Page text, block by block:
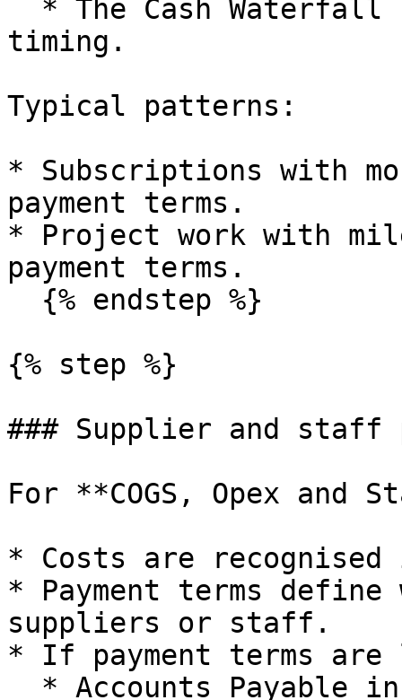
timing.
Typical patterns:
* Subscriptions with
payment terms.
* Project work with
payment terms.
{% step %}
### Supplier and staff
For **COGS, Opex
* Costs are
* Payment terms
suppliers or staff.
* If payment terms are